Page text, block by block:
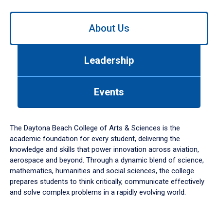
Use
down
arrow
to
About Us
Leadership
Events
The Daytona Beach College of Arts & Sciences is the
academic foundation for every student, delivering the
knowledge and skills that power innovation across aviation,
aerospace and beyond. Through a dynamic blend of science,
mathematics, humanities and social sciences, the college
prepares students to think critically, communicate effectively
and solve complex problems in a rapidly evolving world.